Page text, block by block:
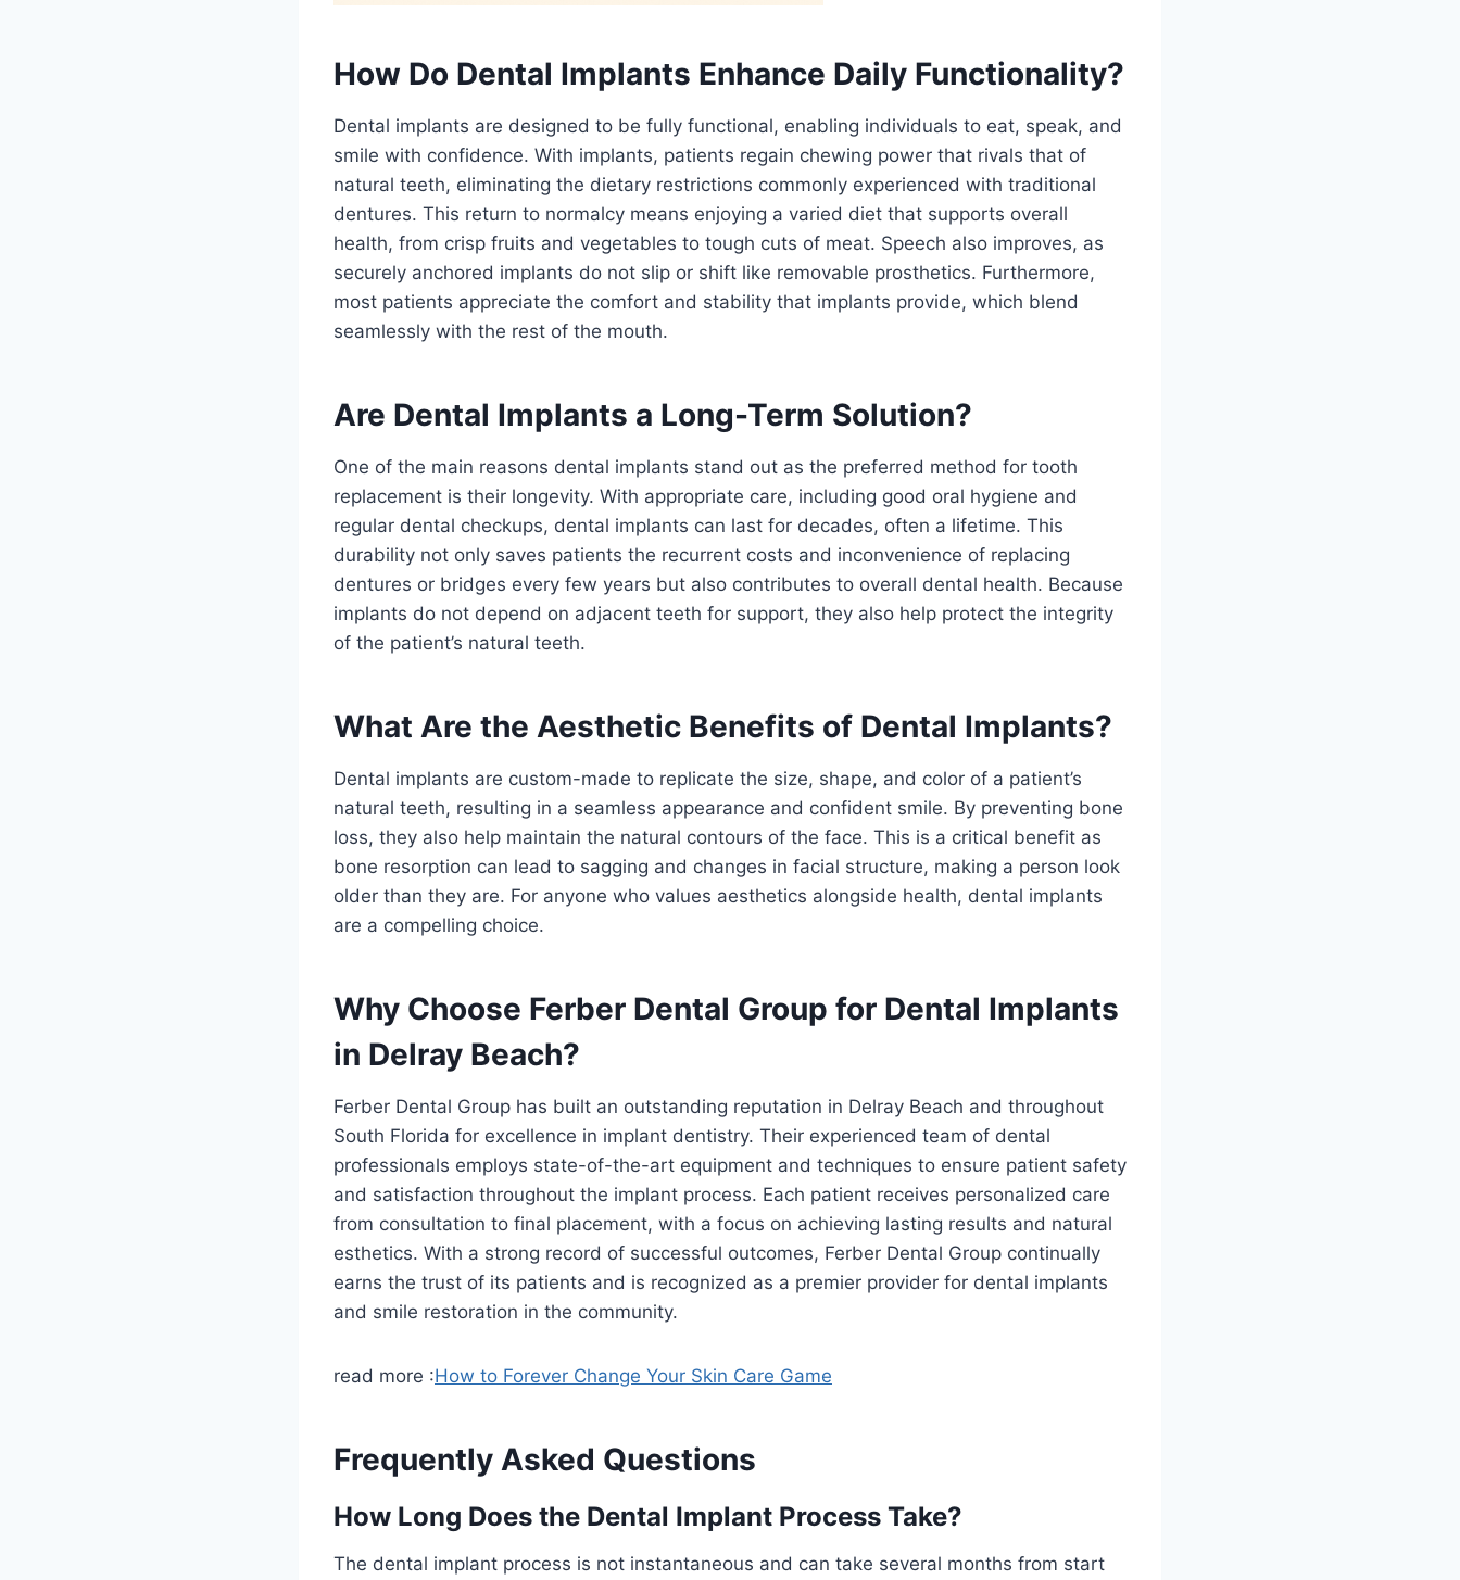
How Do Dental Implants Enhance Daily Functionality?
Dental implants are designed to be fully functional, enabling individuals to eat, speak, and
smile with confidence. With implants, patients regain chewing power that rivals that of
natural teeth, eliminating the dietary restrictions commonly experienced with traditional
dentures. This return to normalcy means enjoying a varied diet that supports overall
health, from crisp fruits and vegetables to tough cuts of meat. Speech also improves, as
securely anchored implants do not slip or shift like removable prosthetics. Furthermore,
most patients appreciate the comfort and stability that implants provide, which blend
seamlessly with the rest of the mouth.
Are Dental Implants a Long-Term Solution?
One of the main reasons dental implants stand out as the preferred method for tooth
replacement is their longevity. With appropriate care, including good oral hygiene and
regular dental checkups, dental implants can last for decades, often a lifetime. This
durability not only saves patients the recurrent costs and inconvenience of replacing
dentures or bridges every few years but also contributes to overall dental health. Because
implants do not depend on adjacent teeth for support, they also help protect the integrity
of the patient’s natural teeth.
What Are the Aesthetic Benefits of Dental Implants?
Dental implants are custom-made to replicate the size, shape, and color of a patient’s
natural teeth, resulting in a seamless appearance and confident smile. By preventing bone
loss, they also help maintain the natural contours of the face. This is a critical benefit as
bone resorption can lead to sagging and changes in facial structure, making a person look
older than they are. For anyone who values aesthetics alongside health, dental implants
are a compelling choice.
Why Choose Ferber Dental Group for Dental Implants
in Delray Beach?
Ferber Dental Group has built an outstanding reputation in Delray Beach and throughout
South Florida for excellence in implant dentistry. Their experienced team of dental
professionals employs state-of-the-art equipment and techniques to ensure patient safety
and satisfaction throughout the implant process. Each patient receives personalized care
from consultation to final placement, with a focus on achieving lasting results and natural
esthetics. With a strong record of successful outcomes, Ferber Dental Group continually
earns the trust of its patients and is recognized as a premier provider for dental implants
and smile restoration in the community.
read more :How to Forever Change Your Skin Care Game
Frequently Asked Questions
How Long Does the Dental Implant Process Take?
The dental implant process is not instantaneous and can take several months from start